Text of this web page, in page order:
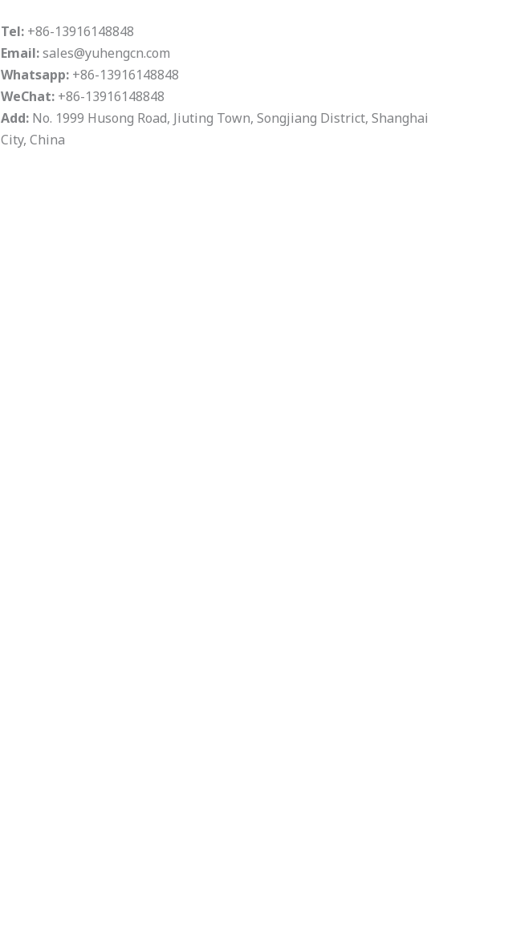
Tel: +86-13916148848
Email:sales@yuhengcn.com
Whatsapp: +86-13916148848
WeChat: +86-13916148848
Add: No. 1999 Husong Road, Jiuting Town, Songjiang District, Shanghai
City, China